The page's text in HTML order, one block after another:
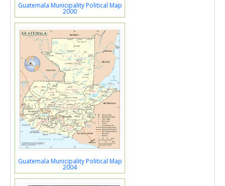
Guatemala Municipality Political Map
2000
Guatemala Municipality Political Map
2004